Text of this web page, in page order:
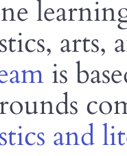
arts,
is
and